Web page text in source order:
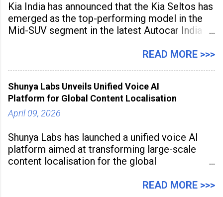
Kia India has announced that the Kia Seltos has
emerged as the top-performing model in the
Mid-SUV segment in the latest Autocar India
association with Spinny. According to the
READ MORE >>>
Shunya Labs Unveils Unified Voice AI
Platform for Global Content Localisation
April 09, 2026
Shunya Labs has launched a unified voice AI
platform aimed at transforming large-scale
content localisation for the global
READ MORE >>>